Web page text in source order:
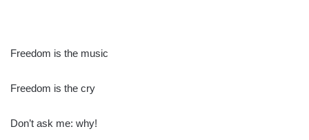
Freedom is the music
Freedom is the cry
Don’t ask me: why!